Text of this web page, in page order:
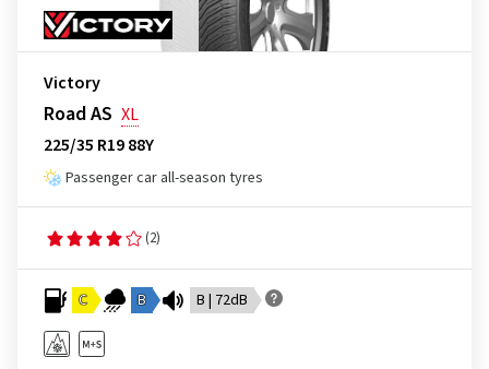
Victory
Road AS XL
225/35 R19 88Y
Passenger car all-season tyres
(2)
C B B | 72dB